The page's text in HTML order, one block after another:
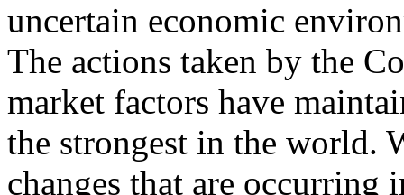
uncertain economic
The actions taken by the
market factors have
the strongest in the world.
changes that are occurring